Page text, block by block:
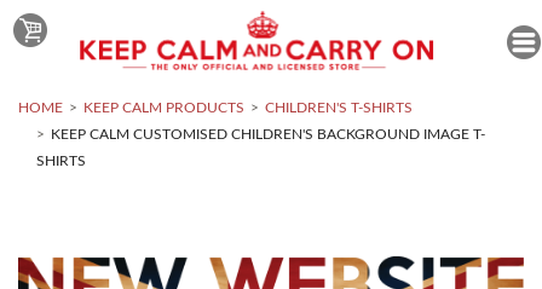
HOME KEEP CALM PRODUCTS
CHILDREN'S T-SHIRTS
KEEP CALM CUSTOMISED CHILDREN'S BACKGROUND IMAGE T-
SHIRTS